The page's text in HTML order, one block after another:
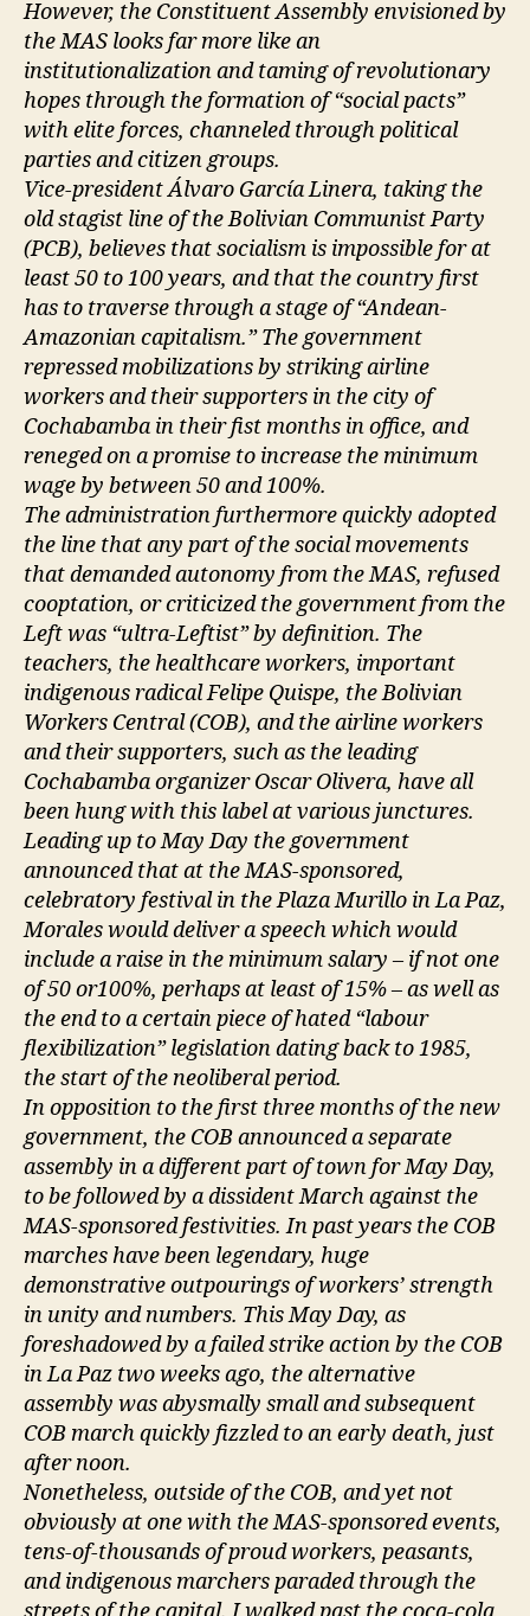
However, the Constituent Assembly envisioned by
the MAS looks far more like an
institutionalization and taming of revolutionary
hopes through the formation of “social pacts”
with elite forces, channeled through political
parties and citizen groups.
Vice-president Álvaro García Linera, taking the
old stagist line of the Bolivian Communist Party
(PCB), believes that socialism is impossible for at
least 50 to 100 years, and that the country first
has to traverse through a stage of “Andean-
Amazonian capitalism.” The government
repressed mobilizations by striking airline
workers and their supporters in the city of
Cochabamba in their fist months in office, and
reneged on a promise to increase the minimum
wage by between 50 and 100%.
The administration furthermore quickly adopted
the line that any part of the social movements
that demanded autonomy from the MAS, refused
cooptation, or criticized the government from the
Left was “ultra-Leftist” by definition. The
teachers, the healthcare workers, important
indigenous radical Felipe Quispe, the Bolivian
Workers Central (COB), and the airline workers
and their supporters, such as the leading
Cochabamba organizer Oscar Olivera, have all
been hung with this label at various junctures.
Leading up to May Day the government
announced that at the MAS-sponsored,
celebratory festival in the Plaza Murillo in La Paz,
Morales would deliver a speech which would
include a raise in the minimum salary – if not one
of 50 or100%, perhaps at least of 15% – as well as
the end to a certain piece of hated “labour
flexibilization” legislation dating back to 1985,
the start of the neoliberal period.
In opposition to the first three months of the new
government, the COB announced a separate
assembly in a different part of town for May Day,
to be followed by a dissident March against the
MAS-sponsored festivities. In past years the COB
marches have been legendary, huge
demonstrative outpourings of workers’ strength
in unity and numbers. This May Day, as
foreshadowed by a failed strike action by the COB
in La Paz two weeks ago, the alternative
assembly was abysmally small and subsequent
COB march quickly fizzled to an early death, just
after noon.
Nonetheless, outside of the COB, and yet not
obviously at one with the MAS-sponsored events,
tens-of-thousands of proud workers, peasants,
and indigenous marchers paraded through the